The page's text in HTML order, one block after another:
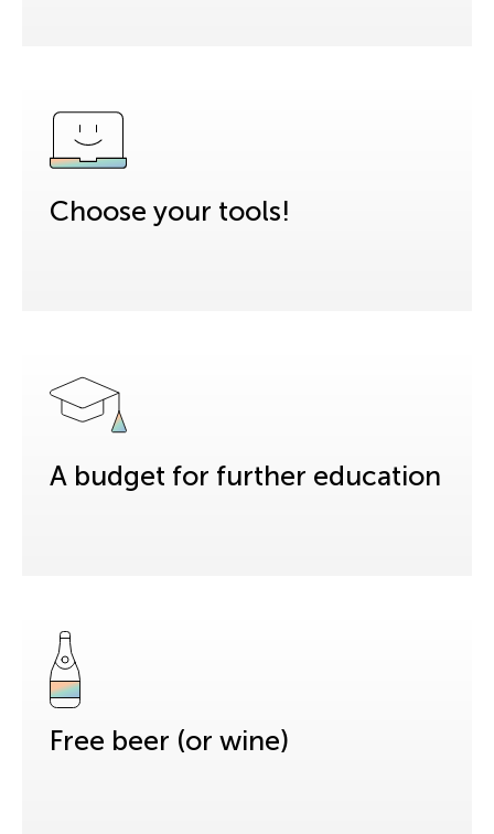
Choose your tools!
A budget for further education
Free beer (or wine)